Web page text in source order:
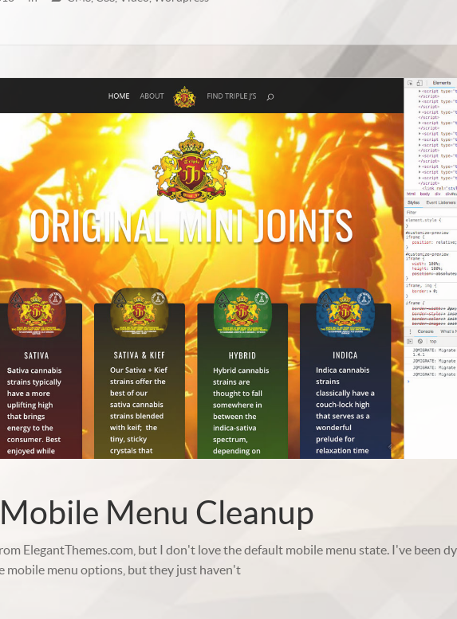
Menu Cleanup
ElegantThemes.com, but I don't love the default mobile menu state. I've been
mobile menu options, but they just haven't